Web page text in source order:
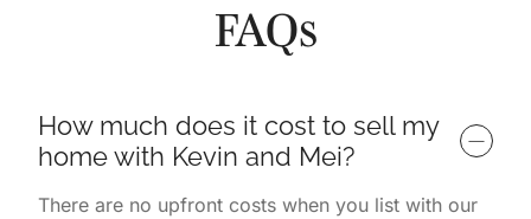
FAQs
How much does it cost to sell my
home with Kevin and Mei?
There are no upfront costs when you list with our